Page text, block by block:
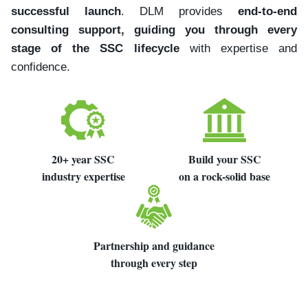
successful launch. DLM provides end-to-end
consulting support, guiding you through every
stage of the SSC lifecyclewith expertise and
confidence.
20+ year SSC
industry expertise
Build your SSC
on a rock-solid base
Partnership and guidance
through every step